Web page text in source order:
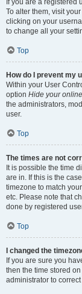
If you are a registered
To alter them, visit
clicking on your
to change all your
Top
How do I prevent my
Within your User
option Hide your
the administrators,
user.
Top
The times are not
It is possible the time
are in. If this is the
timezone to match
etc. Please note that
done by registered
Top
I changed the
If you are sure you
then the time stored
administrator to